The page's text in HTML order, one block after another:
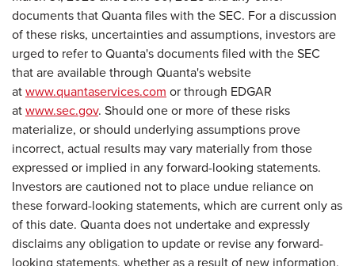
documents that Quanta files with the SEC. For a discussion
of these risks, uncertainties and assumptions, investors are
urged to refer to Quanta's documents filed with the SEC
that are available through Quanta's website
atwww.quantaservices.com or through EDGAR
atwww.sec.gov. Should one or more of these risks
materialize, or should underlying assumptions prove
incorrect, actual results may vary materially from those
expressed or implied in any forward-looking statements.
Investors are cautioned not to place undue reliance on
these forward-looking statements, which are current only as
of this date. Quanta does not undertake and expressly
disclaims any obligation to update or revise any forward-